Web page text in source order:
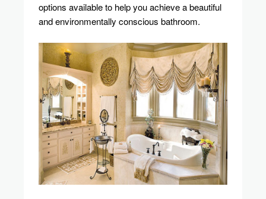
options available to help you achieve a beautiful
and environmentally conscious bathroom.